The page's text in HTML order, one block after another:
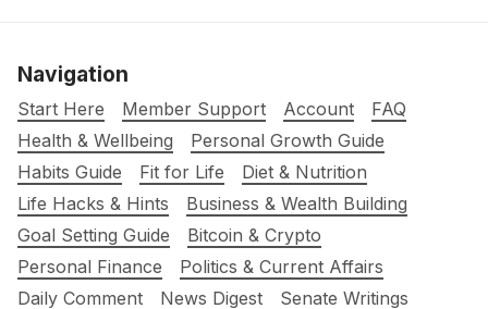
Navigation
Start Here Member Support Account
FAQ
Health & Wellbeing
Personal Growth Guide
Habits Guide
Fit for Life
Diet & Nutrition
Life Hacks & Hints
Business & Wealth Building
Goal Setting Guide
Bitcoin & Crypto
Personal Finance
Politics & Current Affairs
Daily Comment
News Digest Senate Writings